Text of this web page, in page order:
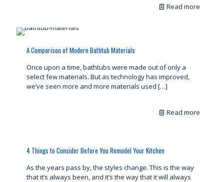
Read more
A Comparison of Modern Bathtub Materials
Once upon a time, bathtubs were made out of only a
select few materials. But as technology has improved,
we’ve seen more and more materials used […]
Read more
4 Things to Consider Before You Remodel Your Kitchen
As the years pass by, the styles change. This is the way
that it’s always been, and it’s the way that it will always